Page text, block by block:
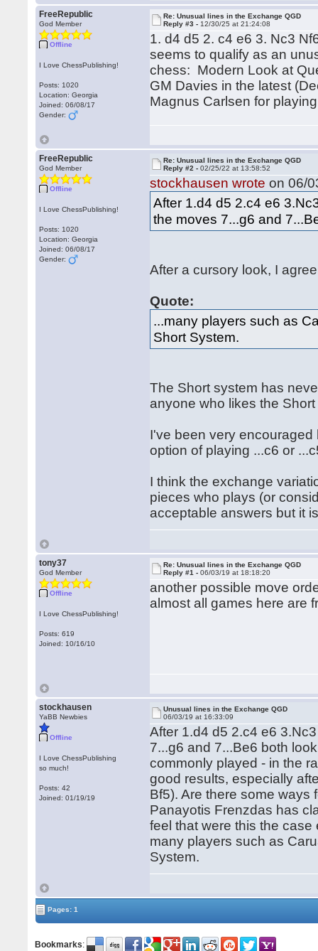
FreeRepublic
God Member
Offline
I Love ChessPublishing!
Posts: 1020
Location: Georgia
Joined: 06/08/17
Gender:
Re: Unusual lines in the Exchange QGD
Reply #3 - 12/30/25 at 21:24:08
1. d4 d5 2. c4 e6 3. Nc3
seems to qualify as an
chess: Modern Look at
GM Davies in the latest
Magnus Carlsen for
FreeRepublic
God Member
Offline
I Love ChessPublishing!
Posts: 1020
Location: Georgia
Joined: 06/08/17
Gender:
Re: Unusual lines in the Exchange QGD
Reply #2 -02/25/22 at 13:58:52
stockhausen wrote on 06/
After 1.d4 d5 2.c4 e6
the moves 7...g6 and
After a cursory look, I
Quote:
...many players such as
Short System.
The Short system has
anyone who likes the
I've been very
option of playing ...c6 or
I think the exchange
pieces who plays (or
acceptable answers but it
tony37
God Member
Offline
I Love ChessPublishing!
Posts: 619
Joined: 10/16/10
Re: Unusual lines in the Exchange QGD
Reply #1 -06/03/19 at 18:18:20
another possible move
almost all games here are
stockhausen
YaBB Newbies
Offline
I Love ChessPublishing
so much!
Posts: 42
Joined: 01/19/19
Unusual lines in the Exchange QGD
06/03/19 at 16:33:09
After 1.d4 d5 2.c4 e6
7...g6 and 7...Be6 both
commonly played - in the
good results, especially
Bf5). Are there some ways
Panayotis Frenzdas has
feel that were this the
many players such as
System.
Pages: 1
Bookmarks: